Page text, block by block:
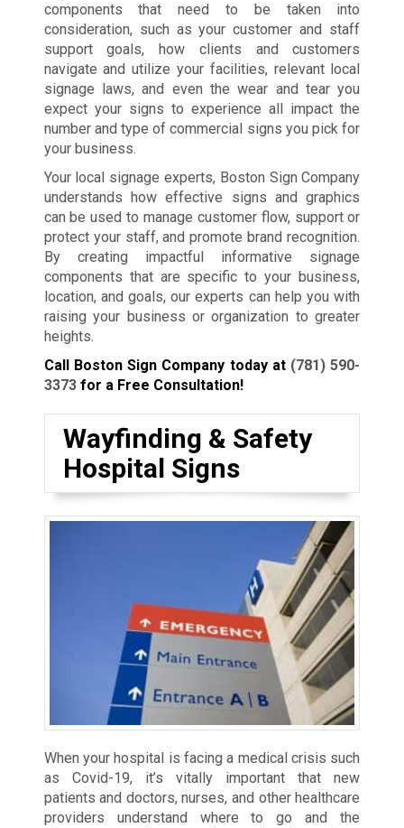
components that need to be taken into
consideration, such as your customer and staff
support goals, how clients and customers
navigate and utilize your facilities, relevant local
signage laws, and even the wear and tear you
expect your signs to experience all impact the
number and type of commercial signs you pick for
your business.
Your local signage experts, Boston Sign Company
understands how effective signs and graphics
can be used to manage customer flow, support or
protect your staff, and promote brand recognition.
By creating impactful informative signage
components that are specific to your business,
location, and goals, our experts can help you with
raising your business or organization to greater
heights.
Call Boston Sign Company today at (781) 590-
3373for a Free Consultation!
Wayfinding & Safety
Hospital Signs
When your hospital is facing a medical crisis such
as Covid-19, it’s vitally important that new
patients and doctors, nurses, and other healthcare
providers understand where to go and the